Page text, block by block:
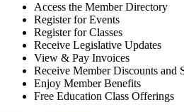
Access the Member Directory
Register for Events
Register for Classes
Receive Legislative Updates
View & Pay Invoices
Receive Member Discounts and
Enjoy Member Benefits
Free Education Class Offerings